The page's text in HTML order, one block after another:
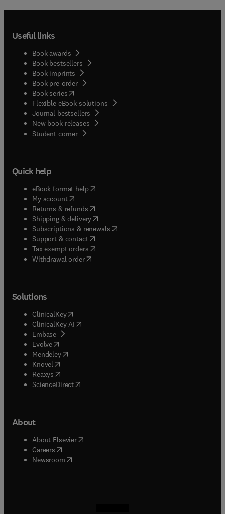
Useful links
Book awards
Book bestsellers
Book imprints
Book pre-order
Book series(opens in new tab/window
Flexible eBook solutions
Journal bestsellers
New book releases
Student corner( opens in new tab/window
Quick help
eBook format help( opens in new tab/window
My account( opens in new tab/window
Returns & refunds( opens in new tab/window
Shipping & delivery(opens in new tab/window
Subscriptions & renewals( opens in new tab/window
Support & contact( opens in new tab/window
Tax exempt orders( opens in new tab/window
Withdrawal order
Solutions
ClinicalKey(opens in new tab/window
ClinicalKey AI opens in new tab/window
Embase( opens in new tab/window
Evolve(opens in new tab/window
Mendeley( opens in new tab/window
Knovel (opens in new tab/window
Reaxys (opens in new tab/window
ScienceDirect(opens in new tab/window
About
About Elsevier( opens in new tab/window
Careers opens in new tab/window
Newsroom( opens in new tab/window